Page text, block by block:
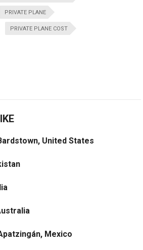
PRIVATE PLANE
PRIVATE PLANE COST
United States
Mexico